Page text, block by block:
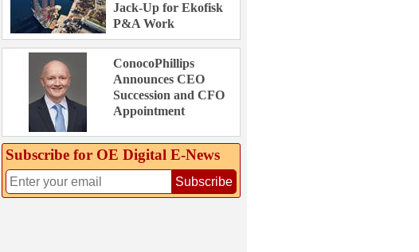
Jack-Up for Ekofisk
P&A Work
ConocoPhillips
Announces CEO
Succession and CFO
Appointment
Subscribe for OE Digital E‑News
Subscribe